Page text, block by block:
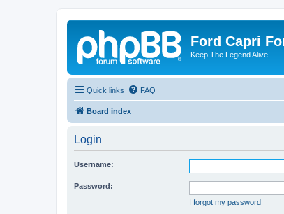
Ford Capri
Keep The Legend Alive!
Quick links FAQ
Board index
Login
Username:
Password:
I forgot my password